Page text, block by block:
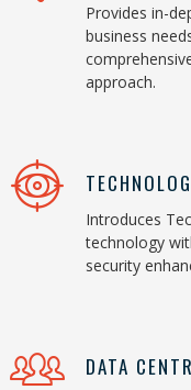
Provides in-
business
approach.
Introduces
technology
security
DATA